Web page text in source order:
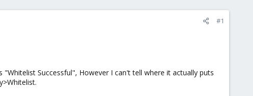
#1
Successful", However I can't tell where it actually puts